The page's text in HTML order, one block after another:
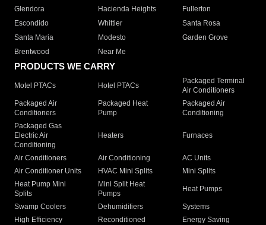
Glendora
Hacienda Heights
Fullerton
Escondido
Whittier
Santa Rosa
Santa Maria
Modesto
Garden Grove
Brentwood
Near Me
PRODUCTS WE CARRY
Motel PTACs Hotel PTACs
Packaged Terminal
Air Conditioners
Packaged Air
Conditioners
Packaged Heat
Pump
Packaged Air
Conditioning
Packaged Gas
Electric Air
Conditioning
Heaters Furnaces
Air Conditioners Air Conditioning
AC Units
Air Conditioner Units
HVAC Mini Splits
Mini Splits
Heat Pump Mini
Splits
Mini Split Heat
Pumps
Heat Pumps
Swamp Coolers Dehumidifiers
Systems
High Efficiency
Reconditioned
Energy Saving